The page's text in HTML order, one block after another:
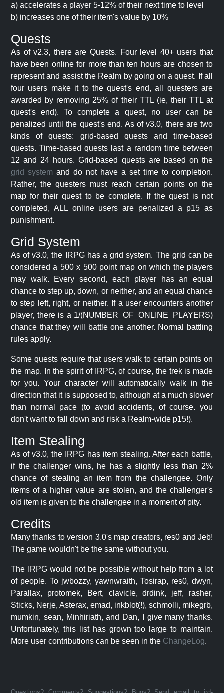
a) accelerates a player 5-12% of their next time to level
b) increases one of their item's value by 10%
Quests
As of v2.3, there are Quests. Four level 40+ users that
have been online for more than ten hours are chosen to
represent and assist the Realm by going on a quest. If all
four users make it to the quest's end, all questers are
awarded by removing 25% of their TTL (ie, their TTL at
quest's end). To complete a quest, no user can be
penalized until the quest's end. As of v3.0, there are two
kinds of quests: grid-based quests and time-based
quests. Time-based quests last a random time between
12 and 24 hours. Grid-based quests are based on the
grid system and do not have a set time to completion.
Rather, the questers must reach certain points on the
map for their quest to be complete. If the quest is not
completed, ALL online users are penalized a p15 as
punishment.
Grid System
As of v3.0, the IRPG has a grid system. The grid can be
considered a 500 x 500 point map on which the players
may walk. Every second, each player has an equal
chance to step up, down, or neither, and an equal chance
to step left, right, or neither. If a user encounters another
player, there is a 1/(NUMBER_OF_ONLINE_PLAYERS)
chance that they will battle one another. Normal battling
rules apply.
Some quests require that users walk to certain points on
the map. In the spirit of IRPG, of course, the trek is made
for you. Your character will automatically walk in the
direction that it is supposed to, although at a much slower
than normal pace (to avoid accidents, of course. you
don't want to fall down and risk a Realm-wide p15!).
Item Stealing
As of v3.0, the IRPG has item stealing. After each battle,
if the challenger wins, he has a slightly less than 2%
chance of stealing an item from the challengee. Only
items of a higher value are stolen, and the challenger's
old item is given to the challengee in a moment of pity.
Credits
Many thanks to version 3.0's map creators, res0 and Jeb!
The game wouldn't be the same without you.
The IRPG would not be possible without help from a lot
of people. To jwbozzy, yawnwraith, Tosirap, res0, dwyn,
Parallax, protomek, Bert, clavicle, drdink, jeff, rasher,
Sticks, Nerje, Asterax, emad, inkblot(!), schmolli, mikegrb,
mumkin, sean, Minhiriath, and Dan, I give many thanks.
Unfortunately, this list has grown too large to maintain.
More user contributions can be seen in the ChangeLog.